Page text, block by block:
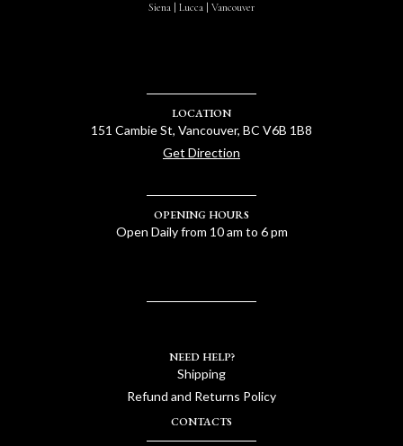
Siena | Lucca | Vancouver
LOCATION
151 Cambie St, Vancouver, BC V6B 1B8
Get Direction
OPENING HOURS
Open Daily from 10 am to 6 pm
NEED HELP?
Shipping
Refund and Returns Policy
CONTACTS